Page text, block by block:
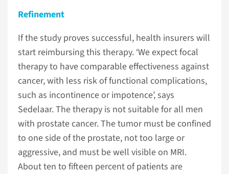
Refinement
If the study proves successful, health insurers will
start reimbursing this therapy. ‘We expect focal
therapy to have comparable effectiveness against
cancer, with less risk of functional complications,
such as incontinence or impotence’, says
Sedelaar. The therapy is not suitable for all men
with prostate cancer. The tumor must be confined
to one side of the prostate, not too large or
aggressive, and must be well visible on MRI.
About ten to fifteen percent of patients are